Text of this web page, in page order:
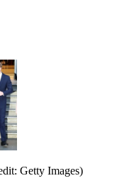
Getty Images)